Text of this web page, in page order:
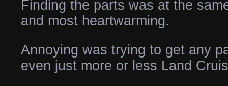
Finding the parts was at the
and most heartwarming.
Annoying was trying to get any
even just more or less Land